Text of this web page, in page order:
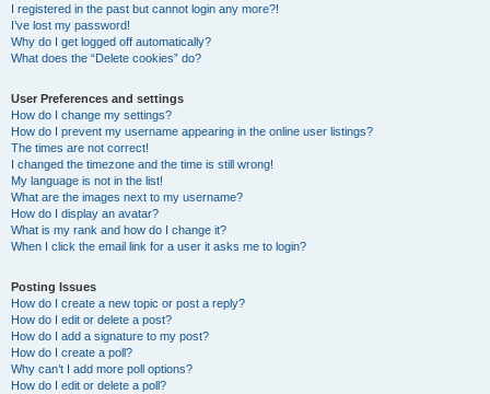
I registered in the past but cannot login any more?!
I’ve lost my password!
Why do I get logged off automatically?
What does the “Delete cookies” do?
User Preferences and settings
How do I change my settings?
How do I prevent my username appearing in the online user listings?
The times are not correct!
I changed the timezone and the time is still wrong!
My language is not in the list!
What are the images next to my username?
How do I display an avatar?
What is my rank and how do I change it?
When I click the email link for a user it asks me to login?
Posting Issues
How do I create a new topic or post a reply?
How do I edit or delete a post?
How do I add a signature to my post?
How do I create a poll?
Why can’t I add more poll options?
How do I edit or delete a poll?